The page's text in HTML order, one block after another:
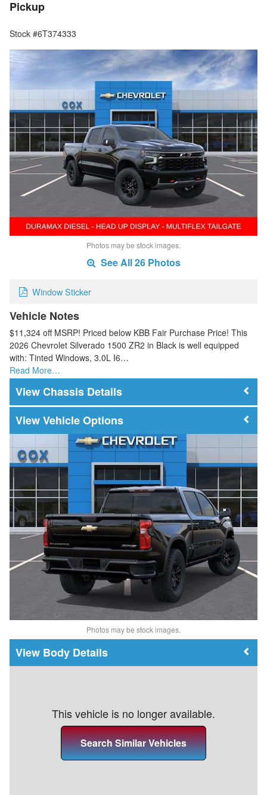
Pickup
Stock #6T374333
Photos may be stock images.
See All 26 Photos
Window Sticker
Vehicle Notes
$11,324 off MSRP! Priced below KBB Fair Purchase Price! This
2026 Chevrolet Silverado 1500 ZR2 in Black is well equipped
with: Tinted Windows, 3.0L I6…
Read More…
Chassis Details
Vehicle Options
Photos may be stock images.
Body Details
This vehicle is no longer available.
Search Similar Vehicles